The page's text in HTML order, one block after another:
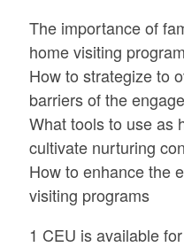
The importance of
home visiting
How to strategize to
barriers of the
What tools to use as
cultivate nurturing
How to enhance the
visiting programs
1 CEU is available